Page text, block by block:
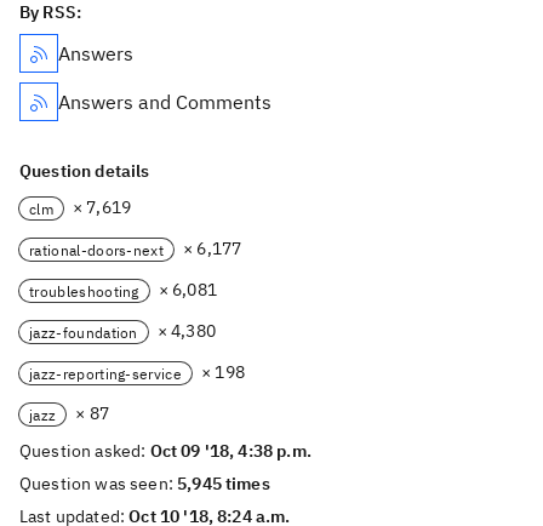
By RSS:
Answers
Answers and Comments
Question details
clm × 7,619
rational-doors-next × 6,177
troubleshooting × 6,081
jazz-foundation × 4,380
jazz-reporting-service × 198
jazz
× 87
Question asked: Oct 09 '18, 4:38 p.m.
Question was seen: 5,945 times
Last updated:Oct 10 '18, 8:24 a.m.